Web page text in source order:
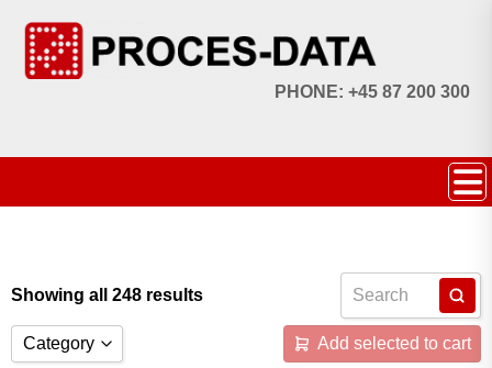
PHONE: +45 87 200 300
Showing all 248 results
Category Add selected to cart